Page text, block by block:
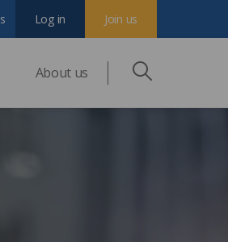
About us
Join us
Log in